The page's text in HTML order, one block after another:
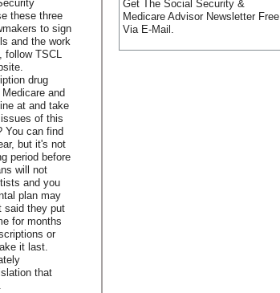
these three
to sign
and the work
follow TSCL
drug
and
at and take
of this
You can find
but it's not
period before
will not
and you
plan may
said they put
for months
or
it last.
that
Get The Social Security &
Medicare Advisor Newsletter Free
Via E-Mail.